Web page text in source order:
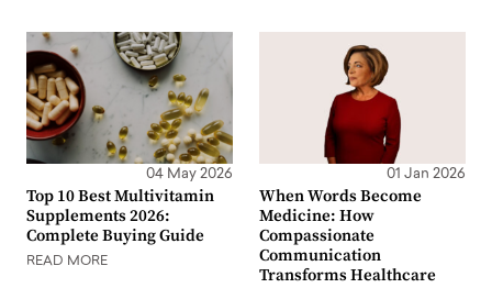
04 May 2026
Top 10 Best Multivitamin
Supplements 2026:
Complete Buying Guide
READ MORE
01 Jan 2026
When Words Become
Medicine: How
Compassionate
Communication
Transforms Healthcare